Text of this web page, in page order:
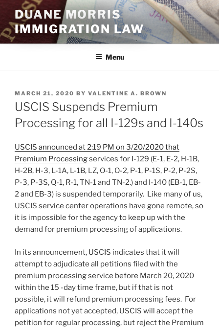
content
DUANE MORRIS
IMMIGRATION LAW
Menu
POSTED
ON
MARCH 21, 2020 BY VALENTINE A. BROWN
USCIS Suspends Premium
Processing for all I-129s and I-140s
USCIS announced at 2:19 PM on 3/20/2020 that
Premium Processingservices for I-129 (E-1, E-2, H-1B,
H-2B, H-3, L-1A, L-1B, LZ, O-1, O-2, P-1, P-1S, P-2, P-2S,
P-3, P-3S, Q-1, R-1, TN-1 and TN-2.) and I-140 (EB-1, EB-
2 and EB-3) is suspended temporarily. Like many of us,
USCIS service center operations have gone remote, so
it is impossible for the agency to keep up with the
demand for premium processing of applications.
In its announcement, USCIS indicates that it will
attempt to adjudicate all petitions filed with the
premium processing service before March 20, 2020
within the 15 -day time frame, but if that is not
possible, it will refund premium processing fees. For
applications not yet accepted, USCIS will accept the
petition for regular processing, but reject the Premium